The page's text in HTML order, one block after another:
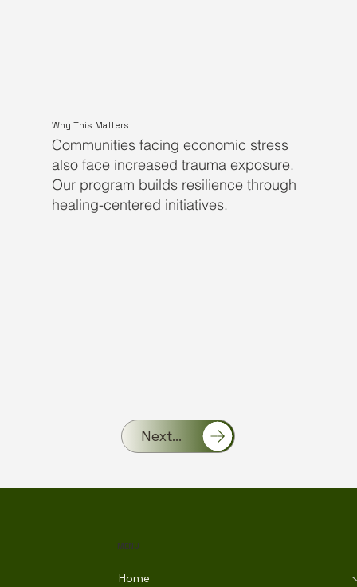
Why This Matters
Communities facing economic stress
also face increased trauma exposure.
Our program builds resilience through
healing-centered initiatives.
Next...
MENU
Home